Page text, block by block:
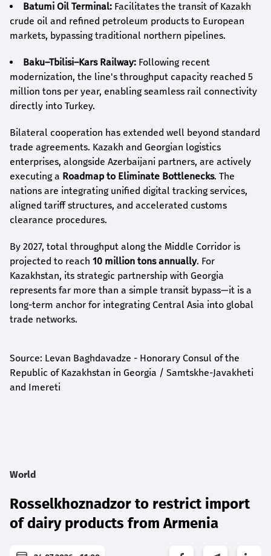
Batumi Oil Terminal: Facilitates the transit of Kazakh
crude oil and refined petroleum products to European
markets, bypassing traditional northern pipelines.
Baku–Tbilisi–Kars Railway: Following recent
modernization, the line's throughput capacity reached 5
million tons per year, enabling seamless rail connectivity
directly into Turkey.
Bilateral cooperation has extended well beyond standard
trade agreements. Kazakh and Georgian logistics
enterprises, alongside Azerbaijani partners, are actively
executing a Roadmap to Eliminate Bottlenecks. The
nations are integrating unified digital tracking services,
aligned tariff structures, and accelerated customs
clearance procedures.
By 2027, total throughput along the Middle Corridor is
projected to reach 10 million tons annually. For
Kazakhstan, its strategic partnership with Georgia
represents far more than a simple transit bypass—it is a
long-term anchor for integrating Central Asia into global
trade networks.
Source: Levan Baghdavadze - Honorary Consul of the
Republic of Kazakhstan in Georgia / Samtskhe-Javakheti
and Imereti
World
Rosselkhoznadzor to restrict import
of dairy products from Armenia